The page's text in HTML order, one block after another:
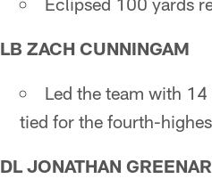
LB ZACH CUNNINGAM
Led the team with 14
tied for the fourth-
DL JONATHAN